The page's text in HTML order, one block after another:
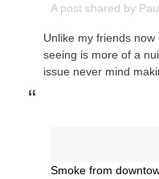
A post shared by
Unlike my friends
seeing is more of a
issue never mind
Smoke from